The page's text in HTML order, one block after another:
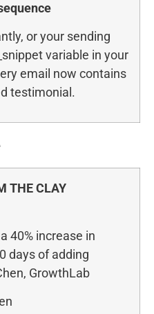
or your sending
variable in your
email now contains
testimonial.
THE CLAY
40% increase in
days of adding
GrowthLab